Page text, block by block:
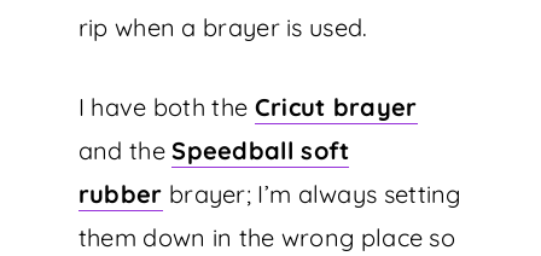
rip when a brayer is used.
I have both the Cricut brayer
and theSpeedball soft
rubber brayer; I’m always setting
them down in the wrong place so